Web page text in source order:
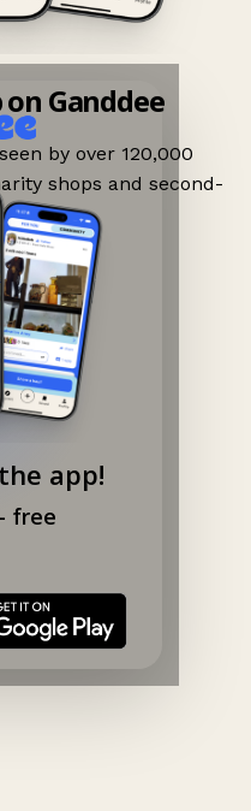
app!
free
Ganddee
by over 120,000
shops and second-